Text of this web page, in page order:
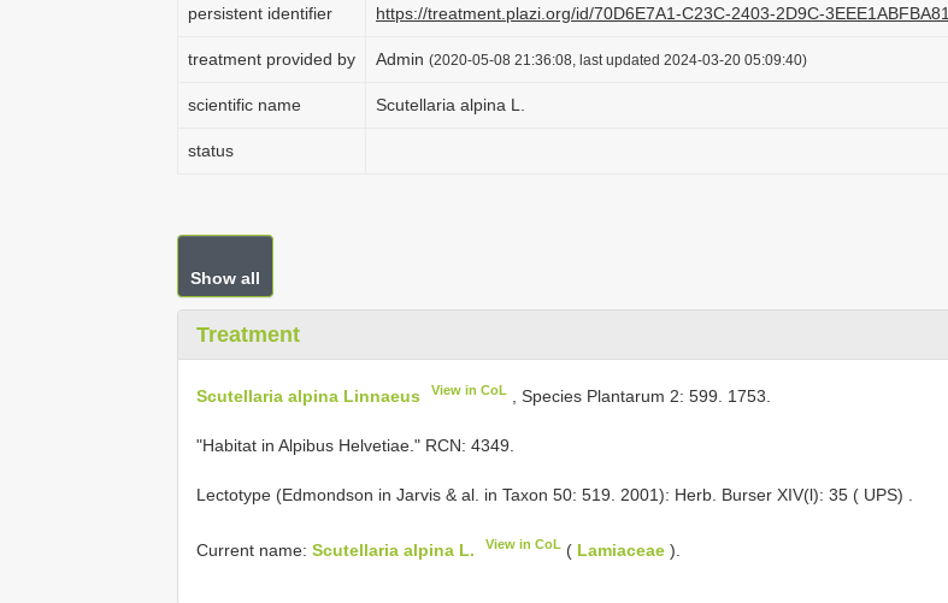
persistent identifier https://treatment.plazi.org/id/70D6E7A1-C23C-2403-2D9C-3EEE1ABFBA81
treatment provided by Admin (2020-05-08 21:36:08, last updated 2024-03-20 05:09:40)
scientific name Scutellaria alpina L.
status
Show all
Treatment
Scutellaria alpina Linnaeus View in CoL , Species Plantarum 2: 599. 1753.
"Habitat in Alpibus Helvetiae." RCN: 4349.
Lectotype (Edmondson in Jarvis & al. in Taxon 50: 519. 2001): Herb. Burser XIV(l): 35 ( UPS)
Current name: Scutellaria alpina L. View in CoL ( Lamiaceae ).